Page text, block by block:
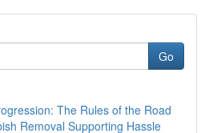
Go
The Rules of the Road
Removal Supporting Hassle